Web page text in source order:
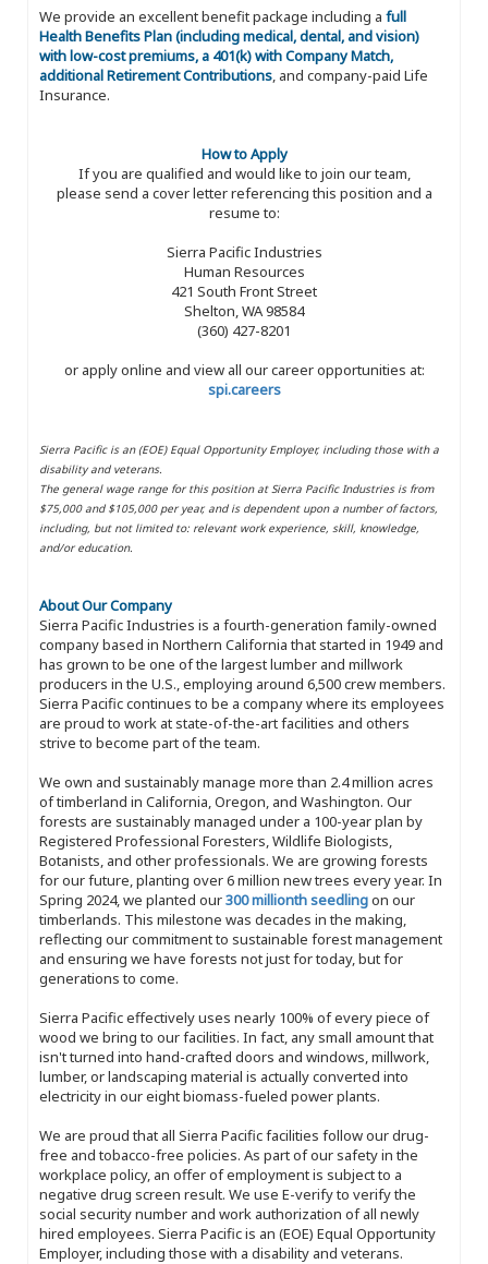
We provide an excellent benefit package including a full
Health Benefits Plan (including medical, dental, and vision)
with low-cost premiums, a 401(k) with Company Match,
additional Retirement Contributions, and company-paid Life
Insurance.
How to Apply
If you are qualified and would like to join our team,
please send a cover letter referencing this position and a
resume to:
Sierra Pacific Industries
Human Resources
421 South Front Street
Shelton, WA 98584
(360) 427-8201
or apply online and view all our career opportunities at:
spi.careers
Sierra Pacific is an (EOE) Equal Opportunity Employer, including those with a
disability and veterans.
The general wage range for this position at Sierra Pacific Industries is from
$75,000 and $105,000 per year, and is dependent upon a number of factors,
including, but not limited to: relevant work experience, skill, knowledge,
and/or education.
About Our Company
Sierra Pacific Industries is a fourth-generation family-owned
company based in Northern California that started in 1949 and
has grown to be one of the largest lumber and millwork
producers in the U.S., employing around 6,500 crew members.
Sierra Pacific continues to be a company where its employees
are proud to work at state-of-the-art facilities and others
strive to become part of the team.
We own and sustainably manage more than 2.4 million acres
of timberland in California, Oregon, and Washington. Our
forests are sustainably managed under a 100-year plan by
Registered Professional Foresters, Wildlife Biologists,
Botanists, and other professionals. We are growing forests
for our future, planting over 6 million new trees every year. In
Spring 2024, we planted our300 millionth seedlingon our
timberlands. This milestone was decades in the making,
reflecting our commitment to sustainable forest management
and ensuring we have forests not just for today, but for
generations to come.
Sierra Pacific effectively uses nearly 100% of every piece of
wood we bring to our facilities. In fact, any small amount that
isn't turned into hand-crafted doors and windows, millwork,
lumber, or landscaping material is actually converted into
electricity in our eight biomass-fueled power plants.
We are proud that all Sierra Pacific facilities follow our drug-
free and tobacco-free policies. As part of our safety in the
workplace policy, an offer of employment is subject to a
negative drug screen result. We use E-verify to verify the
social security number and work authorization of all newly
hired employees. Sierra Pacific is an (EOE) Equal Opportunity
Employer, including those with a disability and veterans.